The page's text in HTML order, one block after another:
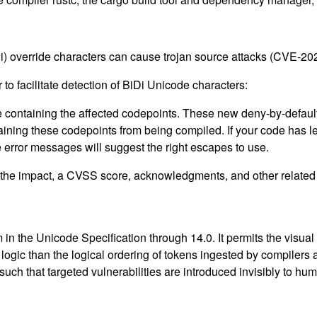
characters can cause trojan source attacks (CVE-
facilitate detection of BiDi Unicode characters:
the affected codepoints. These new deny-by-
these codepoints from being compiled. If your code has
messages will suggest the right escapes to use.
impact, a CVSS score, acknowledgments, and other
the Unicode Specification through 14.0. It permits the
than the logical ordering of tokens ingested by
that targeted vulnerabilities are introduced invisibly to